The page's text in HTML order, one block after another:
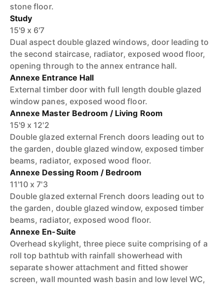
stone floor.
Study
15'9 x 6'7
Dual aspect double glazed windows, door leading to
the second staircase, radiator, exposed wood floor,
opening through to the annex entrance hall.
Annexe Entrance Hall
External timber door with full length double glazed
window panes, exposed wood floor.
Annexe Master Bedroom / Living Room
15'9 x 12'2
Double glazed external French doors leading out to
the garden, double glazed window, exposed timber
beams, radiator, exposed wood floor.
Annexe Dessing Room / Bedroom
11'10 x 7'3
Double glazed external French doors leading out to
the garden, double glazed window, exposed timber
beams, radiator, exposed wood floor.
Annexe En-Suite
Overhead skylight, three piece suite comprising of a
roll top bathtub with rainfall showerhead with
separate shower attachment and fitted shower
screen, wall mounted wash basin and low level WC,